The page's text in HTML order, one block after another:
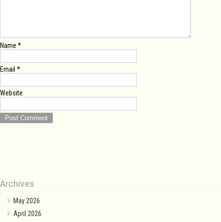
Name *
Email *
Website
Archives
May 2026
April 2026